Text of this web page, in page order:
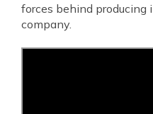
forces behind producing
company.